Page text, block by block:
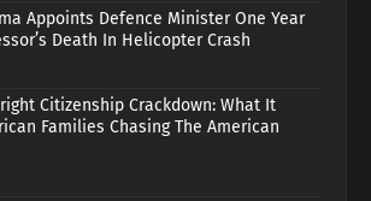
Appoints Defence Minister One Year
Death In Helicopter Crash
Citizenship Crackdown: What It
Families Chasing The American